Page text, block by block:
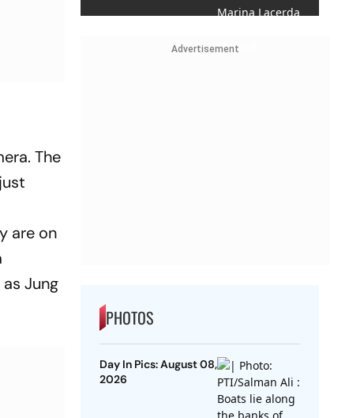
The
are on
Jung
Advertisement
PHOTOS
Day In Pics: August 08,
2026